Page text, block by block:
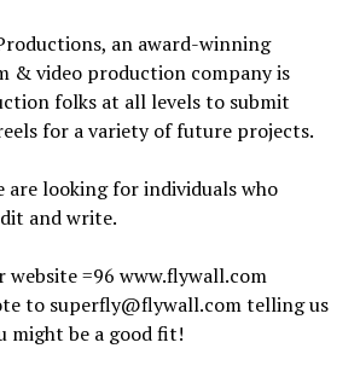
an award-winning
& video production company is
folks at all levels to submit
for a variety of future projects.
looking for individuals who
and write.
website =96 www.flywall.com
to superfly@flywall.com telling us
might be a good fit!